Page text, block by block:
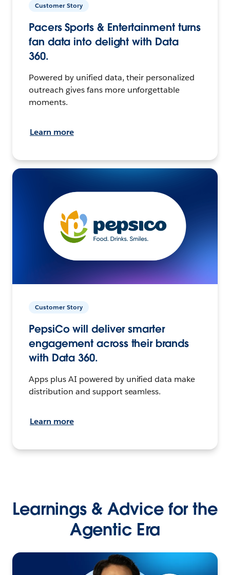
Customer Story
Pacers Sports & Entertainment turns
fan data into delight with Data
360.
Powered by unified data, their personalized
outreach gives fans more unforgettable
moments.
Learn more
Customer Story
PepsiCo will deliver smarter
engagement across their brands
with Data 360.
Apps plus AI powered by unified data make
distribution and support seamless.
Learn more
Learnings & Advice for the
Agentic Era